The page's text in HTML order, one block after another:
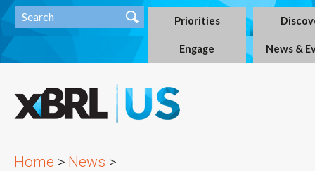
Priorities
Engage News &
Home > News >